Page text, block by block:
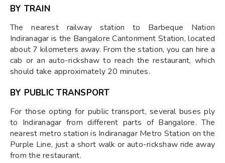
BY TRAIN
The nearest railway station to Barbeque Nation
Indiranagar is the Bangalore Cantonment Station, located
about 7 kilometers away. From the station, you can hire a
cab or an auto-rickshaw to reach the restaurant, which
should take approximately 20 minutes.
BY PUBLIC TRANSPORT
For those opting for public transport, several buses ply
to Indiranagar from different parts of Bangalore. The
nearest metro station is Indiranagar Metro Station on the
Purple Line, just a short walk or auto-rickshaw ride away
from the restaurant.